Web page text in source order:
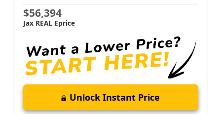
$56,394
Jax REAL Eprice
Unlock Instant Price